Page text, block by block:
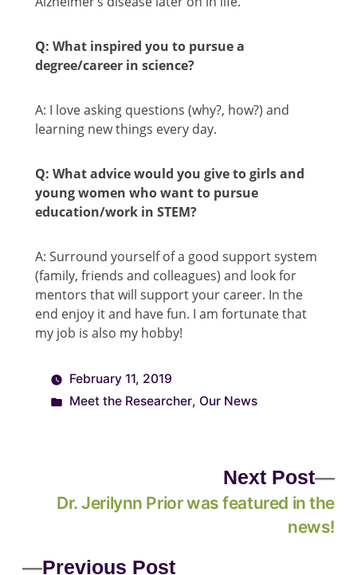
Q: What inspired you to pursue a
degree/career in science?
A: I love asking questions (why?, how?) and
learning new things every day.
Q: What advice would you give to girls and
young women who want to pursue
education/work in STEM?
A: Surround yourself of a good support system
(family, friends and colleagues) and look for
mentors that will support your career. In the
end enjoy it and have fun. I am fortunate that
my job is also my hobby!
February 11, 2019
Meet the Researcher, Our News
Previous Post
Next Post
Dr. Jerilynn Prior was featured in the
news!